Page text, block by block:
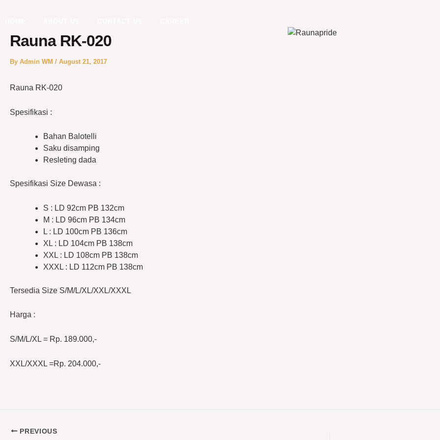
Rauna RK-020
By Admin WM / August 21, 2017
Rauna RK-020
Spesifikasi :
Bahan Balotelli
Saku disamping
Resleting dada
Spesifikasi Size Dewasa :
S : LD 92cm PB 132cm
M : LD 96cm PB 134cm
L : LD 100cm PB 136cm
XL : LD 104cm PB 138cm
XXL : LD 108cm PB 138cm
XXXL : LD 112cm PB 138cm
Tersedia Size S/M/L/XL/XXL/XXXL
Harga :
S/M/L/XL = Rp. 189.000,-
XXL/XXXL =Rp. 204.000,-
PREVIOUS